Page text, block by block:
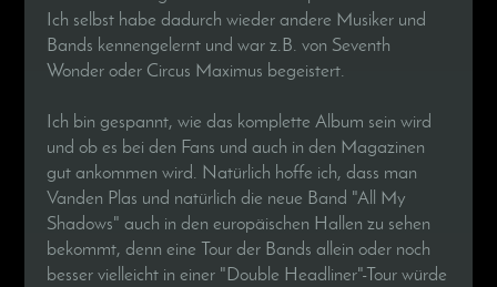
Ich selbst habe dadurch wieder andere Musiker und
Bands kennengelernt und war z.B. von Seventh
Wonder oder Circus Maximus begeistert.
Ich bin gespannt, wie das komplette Album sein wird
und ob es bei den Fans und auch in den Magazinen
gut ankommen wird. Natürlich hoffe ich, dass man
Vanden Plas und natürlich die neue Band "All My
Shadows" auch in den europäischen Hallen zu sehen
bekommt, denn eine Tour der Bands allein oder noch
besser vielleicht in einer "Double Headliner"-Tour würde